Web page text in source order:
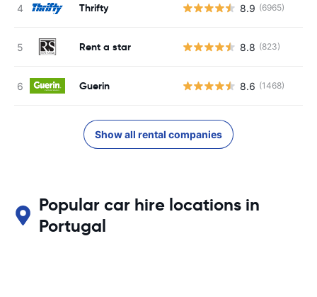
Thrifty 8.9 (6965)
Rent a star 8.8 (823)
Guerin 8.6 (1468)
Show all rental companies
Popular car hire locations in
Portugal